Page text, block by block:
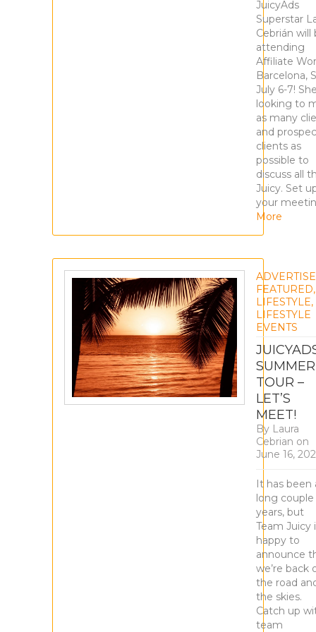
JuicyAds
Superstar
Cebrián will
attending
Affiliate
Barcelona,
July 6-7!
looking to
as many
and
clients as
possible to
discuss all
Juicy. Set
your
More
FEATURED,
LIFESTYLE,
LIFESTYLE
EVENTS
SUMMER
TOUR –
LET’S
MEET!
By Laura
Cebrian on
June 16,
It has been
long
years, but
Team Juicy
happy to
announce
we’re back
the road
the skies.
Catch up
team